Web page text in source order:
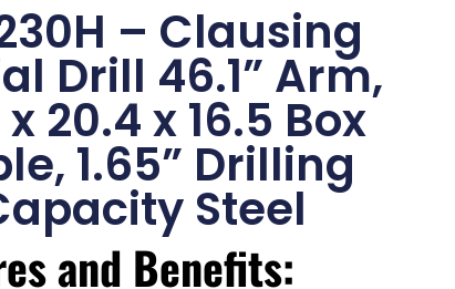
– Clausing
Drill 46.1” Arm,
x 20.4 x 16.5 Box
1.65” Drilling
Steel
and Benefits: